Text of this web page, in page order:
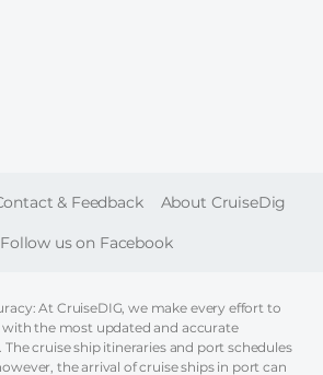
Follow us on Facebook
& Feedback About CruiseDig
At CruiseDIG, we make every effort to
with the most updated and accurate
cruise ship itineraries and port schedules
the arrival of cruise ships in port can